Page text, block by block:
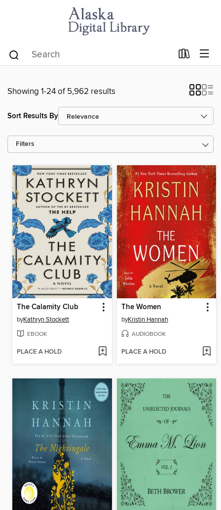
Showing 1-24 of 5,962 results
Sort Results By
Filters
The Calamity Club
byKathryn Stockett
EBOOK
PLACE A HOLD
The Women
byKristin Hannah
AUDIOBOOK
PLACE A HOLD